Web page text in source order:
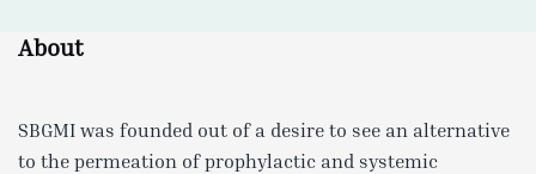
About
SBGMI was founded out of a desire to see an alternative
to the permeation of prophylactic and systemic